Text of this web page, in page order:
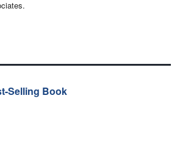
Selling Book